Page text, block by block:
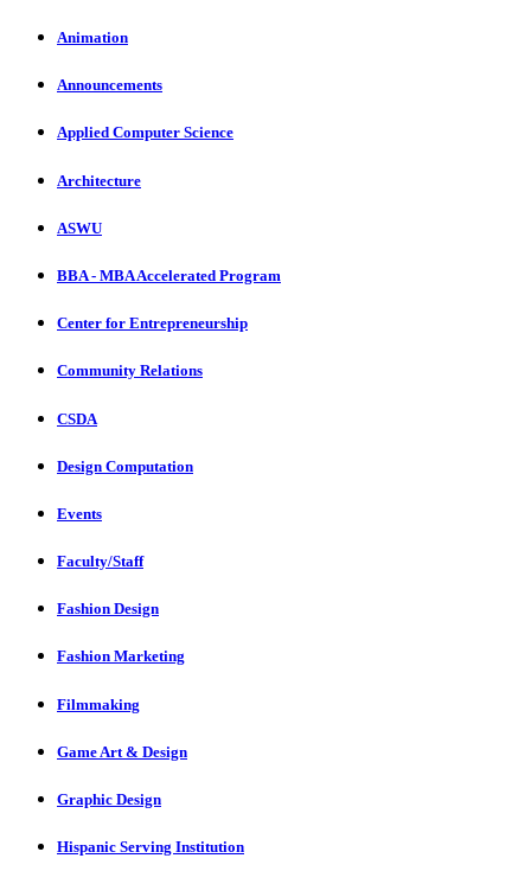
Animation
Announcements
Applied Computer Science
Architecture
ASWU
BBA - MBA Accelerated Program
Center for Entrepreneurship
Community Relations
CSDA
Design Computation
Events
Faculty/Staff
Fashion Design
Fashion Marketing
Filmmaking
Game Art & Design
Graphic Design
Hispanic Serving Institution